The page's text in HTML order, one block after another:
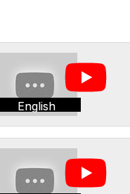
English